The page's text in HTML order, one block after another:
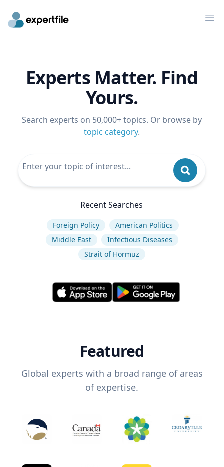
Experts Matter. Find
Yours.
Search experts on 50,000+ topics. Or browse by
topic category.
Recent Searches
Foreign Policy
American Politics
Middle East
Infectious Diseases
Strait of Hormuz
Featured
Global experts with a broad range of areas
of expertise.